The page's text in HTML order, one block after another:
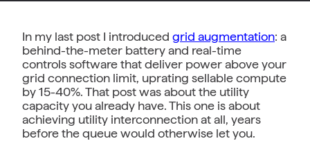
In my last post I introduced grid augmentation: a
behind-the-meter battery and real-time
controls software that deliver power above your
grid connection limit, uprating sellable compute
by 15-40%. That post was about the utility
capacity you already have. This one is about
achieving utility interconnection at all, years
before the queue would otherwise let you.